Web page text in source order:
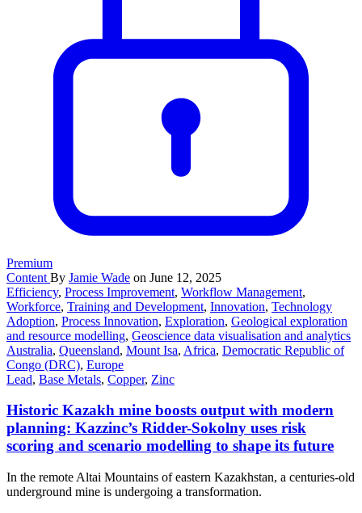
Premium
Content By Jamie Wade on June 12, 2025
Efficiency, Process Improvement, Workflow Management,
Workforce, Training and Development, Innovation, Technology
Adoption, Process Innovation, Exploration, Geological exploration
and resource modelling, Geoscience data visualisation and analytics
Australia, Queensland, Mount Isa, Africa, Democratic Republic of
Congo (DRC), Europe
Lead, Base Metals, Copper, Zinc
Historic Kazakh mine boosts output with modern
planning: Kazzinc’s Ridder-Sokolny uses risk
scoring and scenario modelling to shape its future
In the remote Altai Mountains of eastern Kazakhstan, a centuries-old
underground mine is undergoing a transformation.